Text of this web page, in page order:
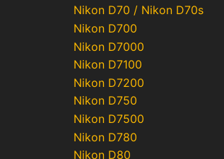
Nikon D70 / Nikon D70s
Nikon D700
Nikon D7000
Nikon D7100
Nikon D7200
Nikon D750
Nikon D7500
Nikon D780
Nikon D80